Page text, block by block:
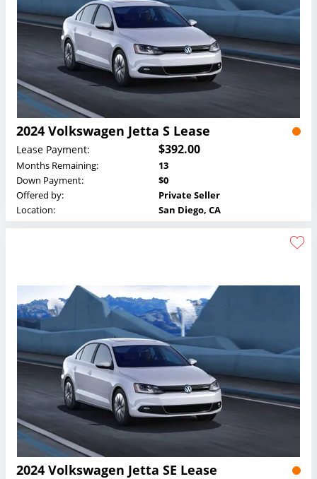
2024 Volkswagen Jetta S Lease
Lease Payment: $392.00
Months Remaining:
13
Down Payment:
$0
Offered by:
Private Seller
Location:
San Diego, CA
2024 Volkswagen Jetta SE Lease